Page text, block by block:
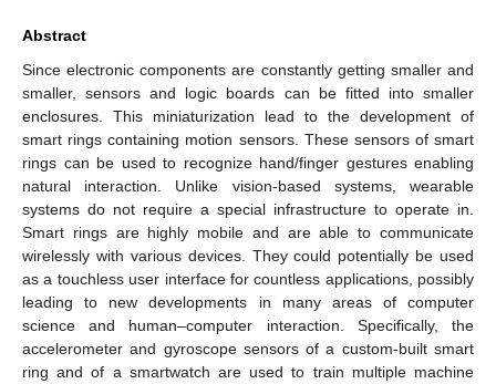
Abstract
Since electronic components are constantly getting smaller and
smaller, sensors and logic boards can be fitted into smaller
enclosures. This miniaturization lead to the development of
smart rings containing motion sensors. These sensors of smart
rings can be used to recognize hand/finger gestures enabling
natural interaction. Unlike vision-based systems, wearable
systems do not require a special infrastructure to operate in.
Smart rings are highly mobile and are able to communicate
wirelessly with various devices. They could potentially be used
as a touchless user interface for countless applications, possibly
leading to new developments in many areas of computer
science and human–computer interaction. Specifically, the
accelerometer and gyroscope sensors of a custom-built smart
ring and of a smartwatch are used to train multiple machine